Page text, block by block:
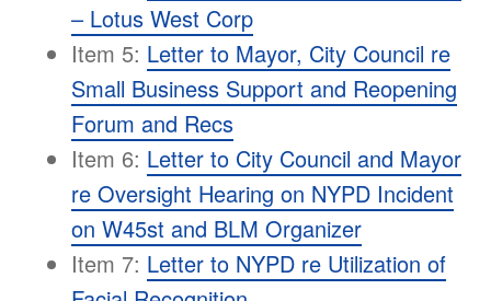
– Lotus West Corp
Item 5: Letter to Mayor, City Council re
Small Business Support and Reopening
Forum and Recs
Item 6: Letter to City Council and Mayor
re Oversight Hearing on NYPD Incident
on W45st and BLM Organizer
Item 7: Letter to NYPD re Utilization of